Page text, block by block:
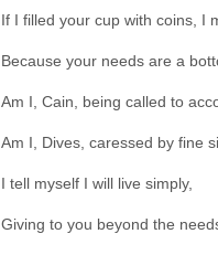
If I filled your cup with coins, I
Because your needs are a
Am I, Cain, being called to
Am I, Dives, caressed by fine
I tell myself I will live simply,
Giving to you beyond the